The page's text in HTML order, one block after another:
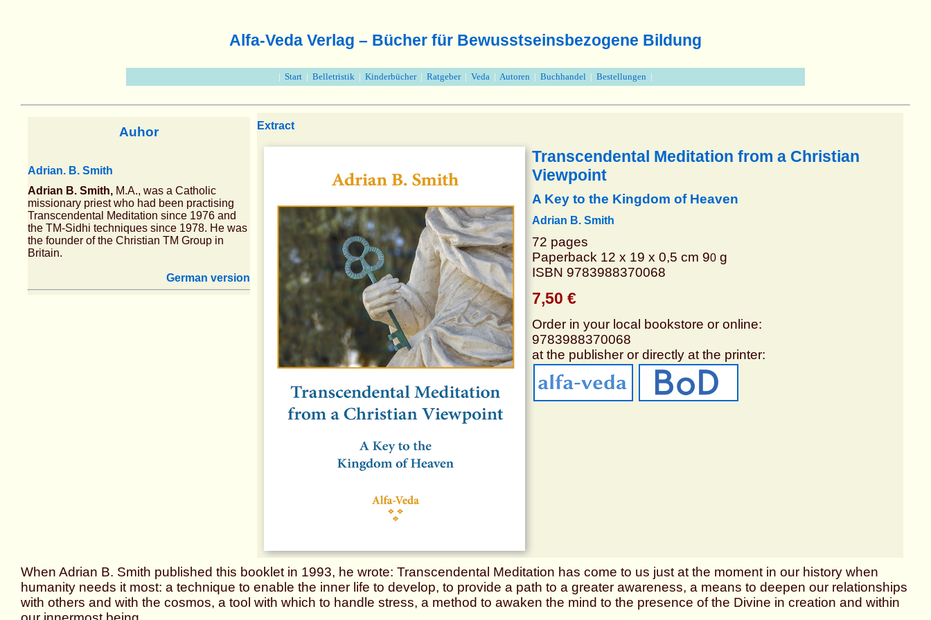
Alfa-Veda Verlag – Bücher für Bewusstseinsbezogene Bildung
| Start | Belletristik | Kinderbücher| Ratgeber| Veda | Autoren | Buchhandel | Bestellungen |
Auhor
Adrian. B. Smith
Adrian B. Smith, M.A., was a Catholic
missionary priest who had been practising
Transcendental Meditation since 1976 and
the TM-Sidhi techniques since 1978. He was
the founder of the Christian TM Group in
Britain.
German version
Extract
Transcendental Meditation from a Christian
Viewpoint
A Key to the Kingdom of Heaven
Adrian B. Smith
72 pages
Paperback 12 x 19 x 0,5 cm 90 g
ISBN 9783988370068
7,50 €
Order in your local bookstore or online:
9783988370068
at the publisher or directly at the printer:
When Adrian B. Smith published this booklet in 1993, he wrote: Transcendental Meditation has come to us just at the moment in our history when
humanity needs it most: a technique to enable the inner life to develop, to provide a path to a greater awareness, a means to deepen our relationships
with others and with the cosmos, a tool with which to handle stress, a method to awaken the mind to the presence of the Divine in creation and within